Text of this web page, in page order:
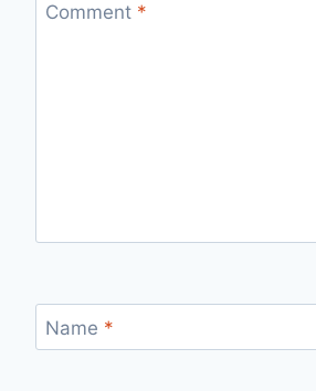
Comment *
Name *